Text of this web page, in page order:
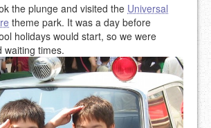
the plunge and visited the Universal
theme park. It was a day before
holidays would start, so we were
waiting times.